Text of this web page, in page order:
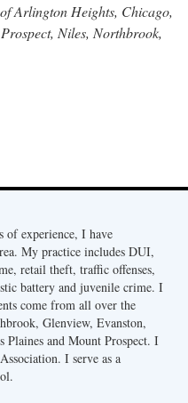
Arlington Heights, Chicago,
Niles, Northbrook,
of experience, I have
My practice includes DUI,
retail theft, traffic offenses,
battery and juvenile crime. I
come from all over the
Glenview, Evanston,
and Mount Prospect. I
I serve as a